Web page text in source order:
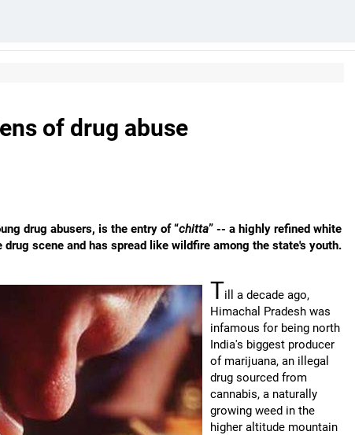
of drug abuse
drug abusers, is the entry of “chitta” -- a highly refined white
scene and has spread like wildfire among the state's youth.
Till a decade ago,
Himachal Pradesh was
infamous for being north
India's biggest producer
of marijuana, an illegal
drug sourced from
cannabis, a naturally
growing weed in the
higher altitude mountain